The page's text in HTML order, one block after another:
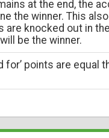
at the end, the
the winner. This
are knocked out in
be the winner.
for’ points are equal